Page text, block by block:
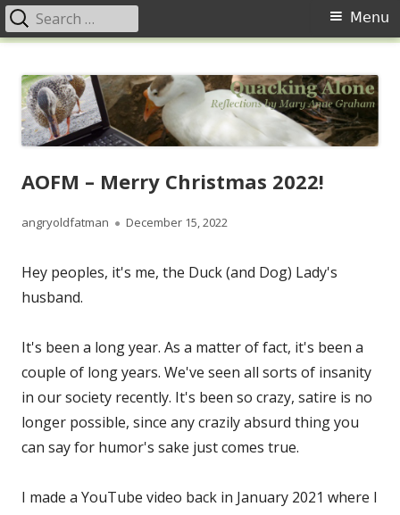
content
Primary
Menu
Search
for:
AOFM – Merry Christmas 2022!
Author
angryoldfatman
Published
December 15, 2022
Hey peoples, it's me, the Duck (and Dog) Lady's
husband.
It's been a long year. As a matter of fact, it's been a
couple of long years. We've seen all sorts of insanity
in our society recently. It's been so crazy, satire is no
longer possible, since any crazily absurd thing you
can say for humor's sake just comes true.
I made a YouTube video back in January 2021 where I